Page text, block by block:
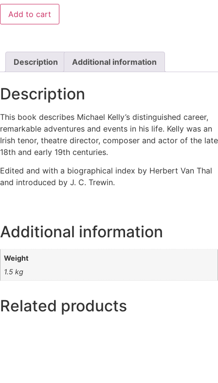
Add to cart
Description Additional information
Description
This book describes Michael Kelly’s distinguished career,
remarkable adventures and events in his life. Kelly was an
Irish tenor, theatre director, composer and actor of the late
18th and early 19th centuries.
Edited and with a biographical index by Herbert Van Thal
and introduced by J. C. Trewin.
Additional information
Weight
1.5 kg
Related products